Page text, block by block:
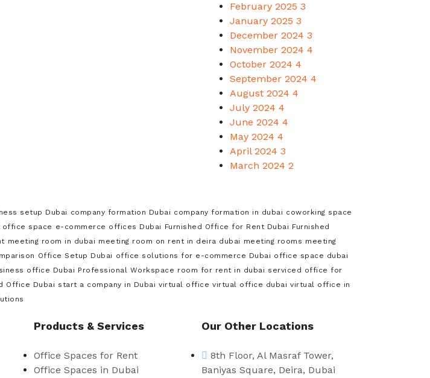
February 2025 3
January 2025 3
December 2024 3
November 2024 4
October 2024 4
September 2024 4
August 2024 4
July 2024 4
June 2024 4
May 2024 4
April 2024 3
March 2024 2
setup Dubai company formation Dubai company formation in dubai coworking space
office space e-commerce offices Dubai Furnished Office for Rent Dubai Furnished
meeting room in dubai meeting room on rent in deira dubai meeting rooms meeting
Office Setup Dubai office solutions for e-commerce Dubai office space dubai
office Dubai Professional Workspace room for rent in dubai serviced office for
Office Dubai start a company in Dubai virtual office virtual office dubai virtual office in
Products & Services
Office Spaces for Rent
Office Spaces in Dubai
Our Other Locations
8th Floor, Al Masraf Tower,
Baniyas Square, Deira, Dubai